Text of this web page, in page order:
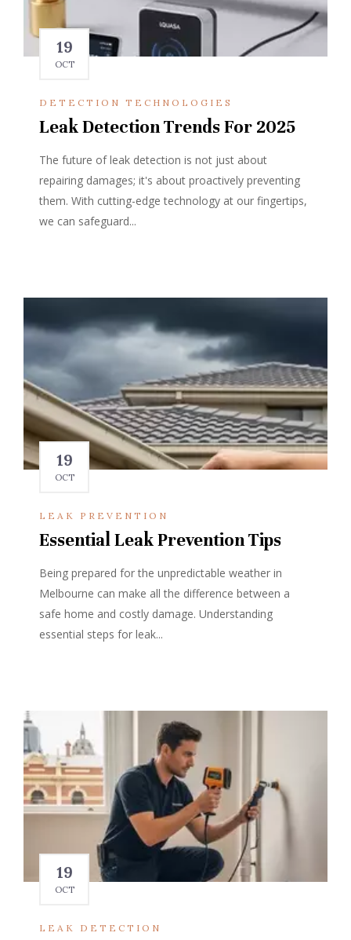
19
OCT
DETECTION TECHNOLOGIES
Leak Detection Trends For 2025
The future of leak detection is not just about
repairing damages; it's about proactively preventing
them. With cutting-edge technology at our fingertips,
we can safeguard...
19
OCT
LEAK PREVENTION
Essential Leak Prevention Tips
Being prepared for the unpredictable weather in
Melbourne can make all the difference between a
safe home and costly damage. Understanding
essential steps for leak...
19
OCT
LEAK DETECTION